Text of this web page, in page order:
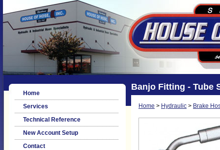
Home
Services
Technical Reference
New Account Setup
Contact
Banjo Fitting - Tube
Home > Hydraulic > Brake